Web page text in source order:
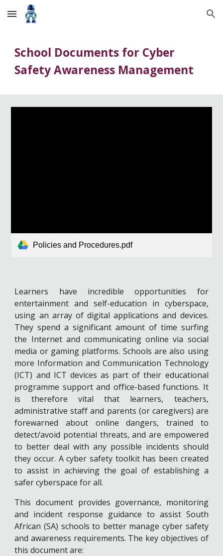
Skip to main content Skip to navigation
School Documents for Cyber
Safety Awareness Management
Policies and Procedures.pdf
Learners have incredible opportunities for
entertainment and self-education in cyberspace,
using an array of digital applications and devices.
They spend a significant amount of time surfing
the Internet and communicating online via social
media or gaming platforms. Schools are also using
more Information and Communication Technology
(ICT) and ICT devices as part of their educational
programme support and office-based functions. It
is therefore vital that learners, teachers,
administrative staff and parents (or caregivers) are
forewarned about online dangers, trained to
detect/avoid potential threats, and are empowered
to better deal with any possible incidents should
they occur. A cyber safety toolkit has been created
to assist in achieving the goal of establishing a
safer cyberspace for all.
This document provides governance, monitoring
and incident response guidance to assist South
African (SA) schools to better manage cyber safety
and awareness requirements. The key objectives of
this document are: